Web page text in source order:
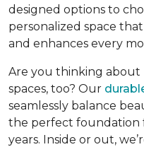
designed options to
personalized space
and enhances every
Are you thinking
spaces, too? Our
seamlessly balance
the perfect foundation
years. Inside or out,